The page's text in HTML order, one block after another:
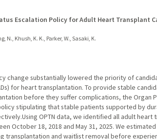
Escalation Policy for Adult Heart Transplant
N., Khush, K. K., Parker, W., Sasaki, K.
change substantially lowered the priority of
for heart transplantation. To provide stable
before they suffer complications, the Organ
stipulating that stable patients supported by
OPTN data, we identified all adult heart
October 18, 2018 and May 31, 2025. We
transplantation and waitlist removal before